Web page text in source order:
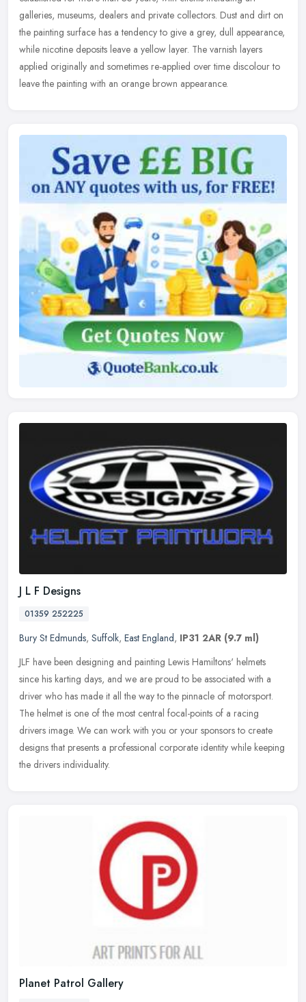
galleries, museums, dealers and private collectors. Dust and dirt on
the painting surface has a tendency to give a grey, dull appearance,
while nicotine deposits leave a yellow layer. The varnish layers
applied originally and sometimes re-applied over time discolour to
leave the painting with an orange brown appearance.
J L F Designs
01359 252225
Bury St Edmunds, Suffolk, East England, IP31 2AR (9.7 ml)
JLF have been designing and painting Lewis Hamiltons' helmets
since his karting days, and we are proud to be associated with a
driver who has made it all the way to the pinnacle of motorsport.
The helmet is one of the most central focal-points of a racing
drivers image. We can work with you or your sponsors to create
designs that presents a professional corporate identity while keeping
the drivers individuality.
Planet Patrol Gallery